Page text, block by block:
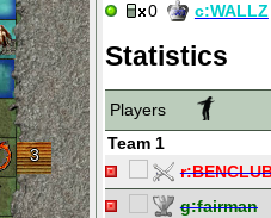
3
0
c:WALLZ
Statistics
Players
Team 1
r:
g:fairman